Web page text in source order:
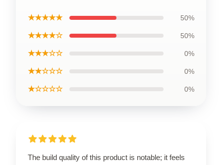
★★★★★ 50%
★★★★☆ 50%
★★★☆☆ 0%
★★☆☆☆ 0%
★☆☆☆☆ 0%
The build quality of this product is notable; it feels